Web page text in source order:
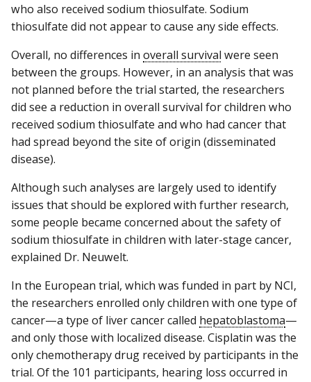
who also received sodium thiosulfate. Sodium
thiosulfate did not appear to cause any side effects.
Overall, no differences in overall survival were seen
between the groups. However, in an analysis that was
not planned before the trial started, the researchers
did see a reduction in overall survival for children who
received sodium thiosulfate and who had cancer that
had spread beyond the site of origin (disseminated
disease).
Although such analyses are largely used to identify
issues that should be explored with further research,
some people became concerned about the safety of
sodium thiosulfate in children with later-stage cancer,
explained Dr. Neuwelt.
In the European trial, which was funded in part by NCI,
the researchers enrolled only children with one type of
cancer—a type of liver cancer called hepatoblastoma—
and only those with localized disease. Cisplatin was the
only chemotherapy drug received by participants in the
trial. Of the 101 participants, hearing loss occurred in